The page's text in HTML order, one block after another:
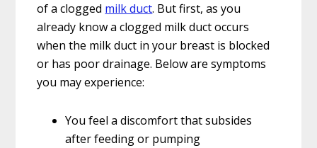
of a clogged milk duct. But first, as you
already know a clogged milk duct occurs
when the milk duct in your breast is blocked
or has poor drainage. Below are symptoms
you may experience:
You feel a discomfort that subsides
after feeding or pumping